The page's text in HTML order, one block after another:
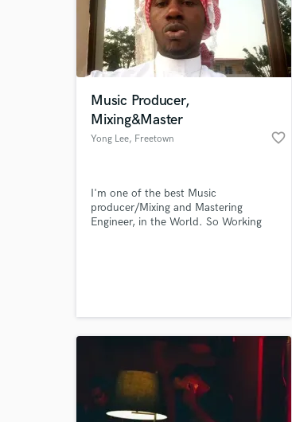
Music Producer,
Mixing&Master
Yong Lee, Freetown favorite_border
I'm one of the best Music
producer/Mixing and Mastering
Engineer, in the World. So Working